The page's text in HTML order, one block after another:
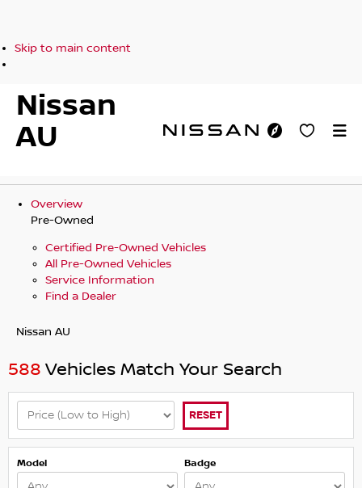
Skip to main content
Nissan
AU
Overview
Pre-Owned
Certified Pre-Owned Vehicles
All Pre-Owned Vehicles
Service Information
Find a Dealer
Nissan AU
588 Vehicles Match Your Search
RESET
Model Badge